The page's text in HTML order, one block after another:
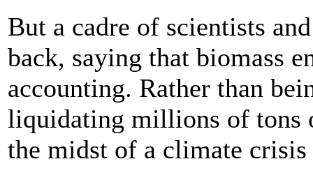
But a cadre of scientists
back, saying that biomass
accounting. Rather than
liquidating millions of tons
the midst of a climate